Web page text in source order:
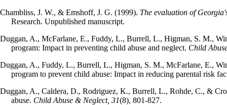
Chambliss, J. W., & Emshoff, J. G. (1999). The evaluation of
Research. Unpublished manuscript.
Duggan, A., McFarlane, E., Fuddy, L., Burrell, L., Higman, S. M.,
program: Impact in preventing child abuse and neglect. Child
Duggan, A., Fuddy, L., Burrell, L., Higman, S. M., McFarlane, E.,
program to prevent child abuse: Impact in reducing parental risk
Duggan, A., Caldera, D., Rodriguez, K., Burrell, L., Rohde, C., &
abuse. Child Abuse & Neglect, 31(8), 801-827.